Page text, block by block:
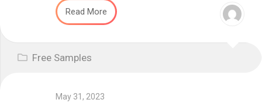
Read More
Free Samples
May 31, 2023